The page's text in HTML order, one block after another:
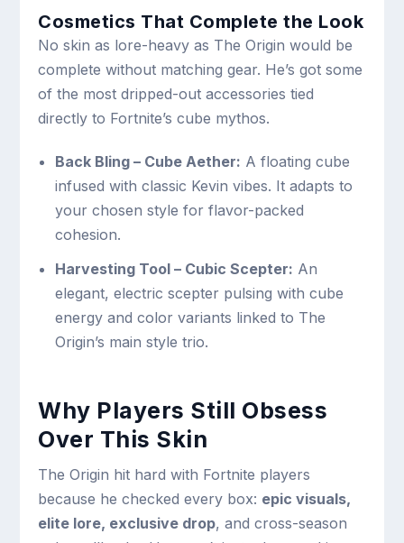
Cosmetics That Complete the Look
No skin as lore-heavy as The Origin would be
complete without matching gear. He’s got some
of the most dripped-out accessories tied
directly to Fortnite’s cube mythos.
Back Bling – Cube Aether: A floating cube
infused with classic Kevin vibes. It adapts to
your chosen style for flavor-packed
cohesion.
Harvesting Tool – Cubic Scepter: An
elegant, electric scepter pulsing with cube
energy and color variants linked to The
Origin’s main style trio.
Why Players Still Obsess
Over This Skin
The Origin hit hard with Fortnite players
because he checked every box: epic visuals,
elite lore, exclusive drop, and cross-season